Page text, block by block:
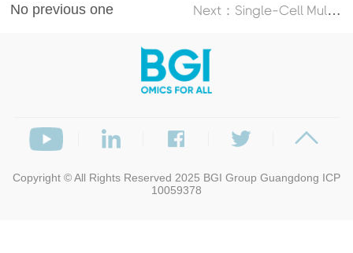
No previous one N
ext：Single-Cell Multi-Omics Atlas Maps Disrupted Tissue Communication in Allergic Rhinitis
Copyright © All Rights Reserved 2025 BGI Group Guangdong ICP
10059378